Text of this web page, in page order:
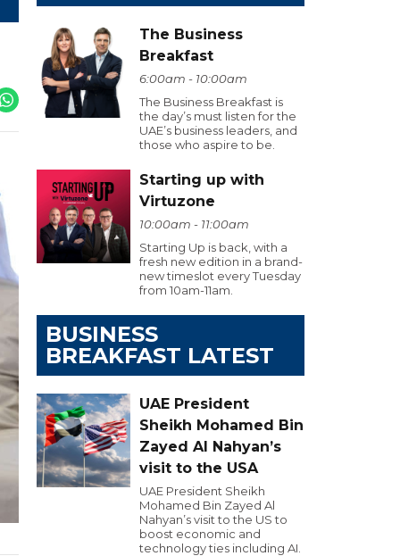
The Business
Breakfast
6:00am - 10:00am
The Business Breakfast is
the day’s must listen for the
UAE’s business leaders, and
those who aspire to be.
Starting up with
Virtuzone
10:00am - 11:00am
Starting Up is back, with a
fresh new edition in a brand-
new timeslot every Tuesday
from 10am-11am.
BUSINESS
BREAKFAST LATEST
UAE President
Sheikh Mohamed Bin
Zayed Al Nahyan’s
visit to the USA
UAE President Sheikh
Mohamed Bin Zayed Al
Nahyan’s visit to the US to
boost economic and
technology ties including AI.